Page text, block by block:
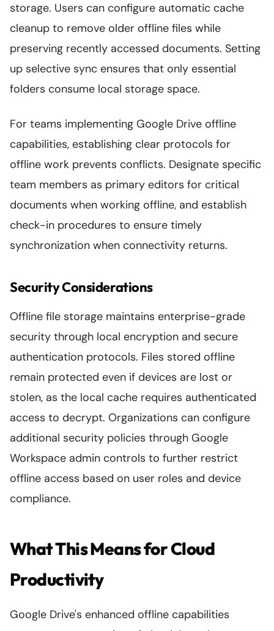
storage. Users can configure automatic cache
cleanup to remove older offline files while
preserving recently accessed documents. Setting
up selective sync ensures that only essential
folders consume local storage space.
For teams implementing Google Drive offline
capabilities, establishing clear protocols for
offline work prevents conflicts. Designate specific
team members as primary editors for critical
documents when working offline, and establish
check-in procedures to ensure timely
synchronization when connectivity returns.
Security Considerations
Offline file storage maintains enterprise-grade
security through local encryption and secure
authentication protocols. Files stored offline
remain protected even if devices are lost or
stolen, as the local cache requires authenticated
access to decrypt. Organizations can configure
additional security policies through Google
Workspace admin controls to further restrict
offline access based on user roles and device
compliance.
What This Means for Cloud
Productivity
Google Drive's enhanced offline capabilities